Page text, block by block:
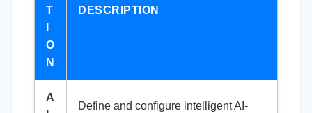
T
O
N
DESCRIPTION
A
Define and configure intelligent AI-